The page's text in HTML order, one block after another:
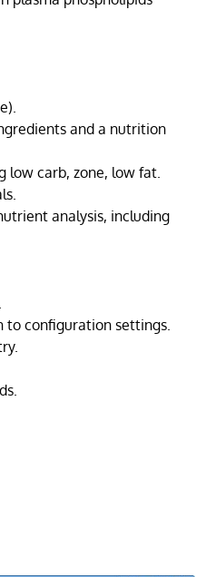
and a nutrition
low carb, zone, low fat.
analysis, including
to configuration settings.